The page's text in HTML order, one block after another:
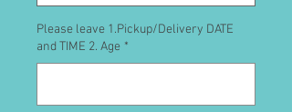
Please leave 1.Pickup/Delivery DATE
and TIME 2. Age *